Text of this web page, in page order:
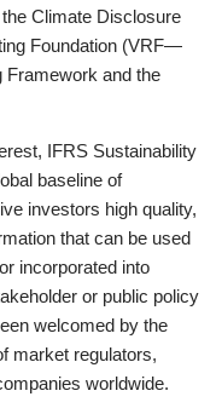
Climate Disclosure
Foundation (VRF—
Framework and the
IFRS Sustainability
baseline of
investors high quality,
that can be used
incorporated into
or public policy
welcomed by the
market regulators,
worldwide.